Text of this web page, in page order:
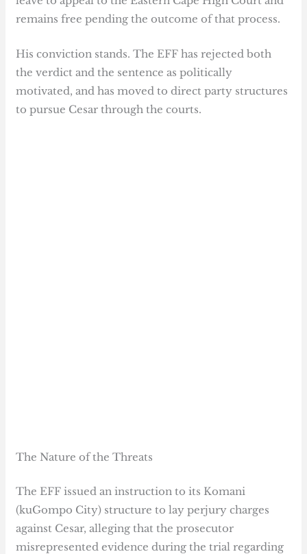
remains free pending the outcome of that process.
His conviction stands. The EFF has rejected both
the verdict and the sentence as politically
motivated, and has moved to direct party structures
to pursue Cesar through the courts.
The Nature of the Threats
The EFF issued an instruction to its Komani
(kuGompo City) structure to lay perjury charges
against Cesar, alleging that the prosecutor
misrepresented evidence during the trial regarding